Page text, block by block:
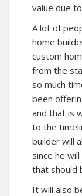
value due
A lot of
home
custom
from the
so much
been
and that is
to the
builder will
since he
that should
It will also